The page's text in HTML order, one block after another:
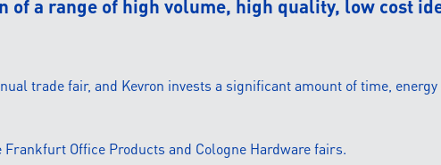
of a range of high volume, high quality, low cost
trade fair, and Kevron invests a significant amount of time,
Office Products and Cologne Hardware fairs.